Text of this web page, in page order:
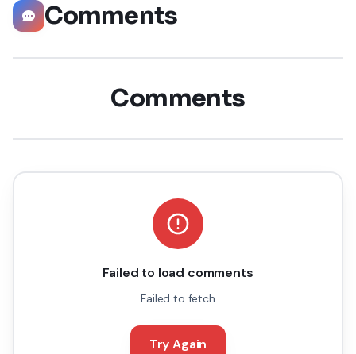
Comments
Comments
Failed to load comments
Failed to fetch
Try Again